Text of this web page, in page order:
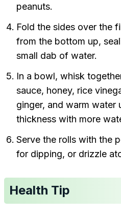
peanuts.
Fold the sides over the
from the bottom up,
small dab of water.
In a bowl, whisk
sauce, honey, rice
ginger, and warm water
thickness with more
Serve the rolls with the
for dipping, or drizzle
Health Tip